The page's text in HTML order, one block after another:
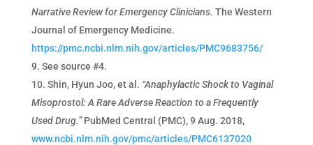
Narrative Review for Emergency Clinicians. The Western
Journal of Emergency Medicine.
https://pmc.ncbi.nlm.nih.gov/articles/PMC9683756/
See source #4.
Shin, Hyun Joo, et al. “Anaphylactic Shock to Vaginal
Misoprostol: A Rare Adverse Reaction to a Frequently
Used Drug.”PubMed Central (PMC), 9 Aug. 2018,
www.ncbi.nlm.nih.gov/pmc/articles/PMC6137020